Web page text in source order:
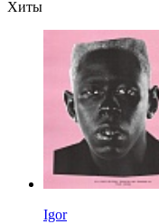
Хиты
Igor